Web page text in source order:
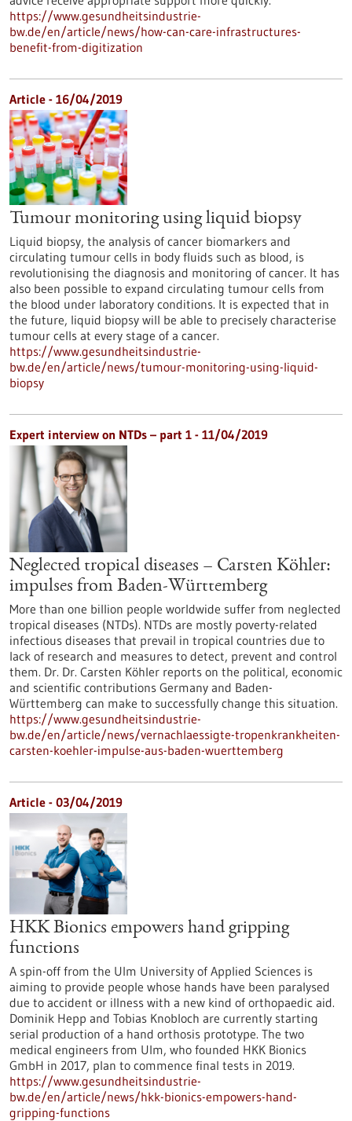
https://www.gesundheitsindustrie-
bw.de/en/article/news/how-can-care-infrastructures-
benefit-from-digitization
Article - 16/04/2019
Tumour monitoring using liquid biopsy
Liquid biopsy, the analysis of cancer biomarkers and
circulating tumour cells in body fluids such as blood, is
revolutionising the diagnosis and monitoring of cancer. It has
also been possible to expand circulating tumour cells from
the blood under laboratory conditions. It is expected that in
the future, liquid biopsy will be able to precisely characterise
tumour cells at every stage of a cancer.
https://www.gesundheitsindustrie-
bw.de/en/article/news/tumour-monitoring-using-liquid-
biopsy
Expert interview on NTDs – part 1 - 11/04/2019
Neglected tropical diseases – Carsten Köhler:
impulses from Baden-Württemberg
More than one billion people worldwide suffer from neglected
tropical diseases (NTDs). NTDs are mostly poverty-related
infectious diseases that prevail in tropical countries due to
lack of research and measures to detect, prevent and control
them. Dr. Dr. Carsten Köhler reports on the political, economic
and scientific contributions Germany and Baden-
Württemberg can make to successfully change this situation.
https://www.gesundheitsindustrie-
bw.de/en/article/news/vernachlaessigte-tropenkrankheiten-
carsten-koehler-impulse-aus-baden-wuerttemberg
Article - 03/04/2019
HKK Bionics empowers hand gripping
functions
A spin-off from the Ulm University of Applied Sciences is
aiming to provide people whose hands have been paralysed
due to accident or illness with a new kind of orthopaedic aid.
Dominik Hepp and Tobias Knobloch are currently starting
serial production of a hand orthosis prototype. The two
medical engineers from Ulm, who founded HKK Bionics
GmbH in 2017, plan to commence final tests in 2019.
https://www.gesundheitsindustrie-
bw.de/en/article/news/hkk-bionics-empowers-hand-
gripping-functions